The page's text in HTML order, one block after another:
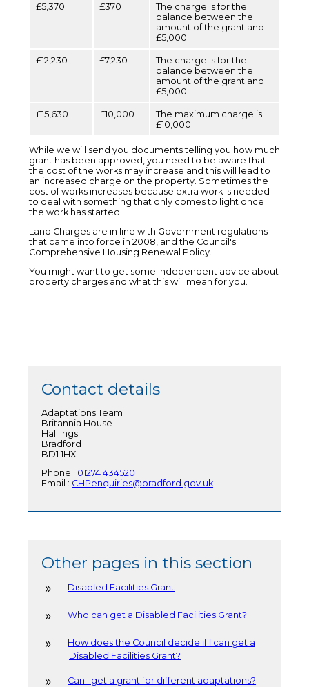
£5,370 £370
The charge is for the
balance between the
amount of the grant and
£5,000
£12,230 £7,230
The charge is for the
balance between the
amount of the grant and
£5,000
£15,630 £10,000
The maximum charge is
£10,000
While we will send you documents telling you how much
grant has been approved, you need to be aware that
the cost of the works may increase and this will lead to
an increased charge on the property. Sometimes the
cost of works increases because extra work is needed
to deal with something that only comes to light once
the work has started.
Land Charges are in line with Government regulations
that came into force in 2008, and the Council's
Comprehensive Housing Renewal Policy.
You might want to get some independent advice about
property charges and what this will mean for you.
Contact details
Adaptations Team
Britannia House
Hall Ings
Bradford
BD1 1HX
Phone : 01274 434520
Email : CHPenquiries@bradford.gov.uk
Other pages in this section
Disabled Facilities Grant
Who can get a Disabled Facilities Grant?
How does the Council decide if I can get a
Disabled Facilities Grant?
Can I get a grant for different adaptations?